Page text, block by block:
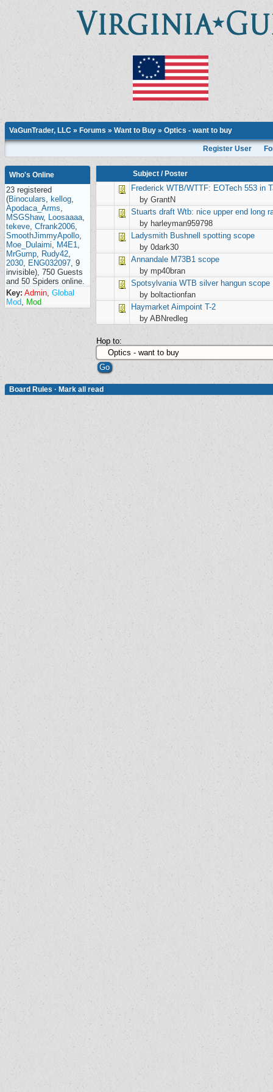
VaGunTrader, LLC » Forums » Want to Buy » Optics - want to buy
Register User
Who's Online
23 registered
(Binoculars, kellog,
Apodaca_Arms,
MSGShaw, Loosaaaa,
tekeve, Cfrank2006,
SmoothJimmyApollo,
Moe_Dulaimi, M4E1,
MrGump, Rudy42,
2030, ENG032097, 9
invisible), 750 Guests
and 50 Spiders online.
Key: Admin, Global
Mod, Mod
Subject / Poster
Frederick WTB/WTTF: EOTech 553 in
by GrantN
Stuarts draft Wtb: nice upper end long
by harleyman959798
Ladysmith Bushnell spotting scope
by 0dark30
Annandale M73B1 scope
by mp40bran
Spotsylvania WTB silver hangun scope
by boltactionfan
Haymarket Aimpoint T-2
by ABNredleg
Hop to:
Board Rules · Mark all read